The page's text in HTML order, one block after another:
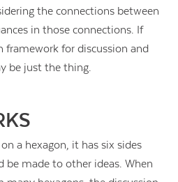
the connections between
in those connections. If
framework for discussion and
be just the thing.
a hexagon, it has six sides
be made to other ideas. When